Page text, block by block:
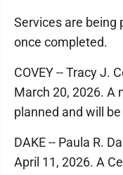
Services are being
once completed.
COVEY -- Tracy J.
March 20, 2026. A
planned and will
DAKE -- Paula R.
April 11, 2026. A